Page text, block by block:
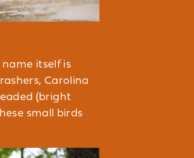
itself is
Carolina
(bright
small birds